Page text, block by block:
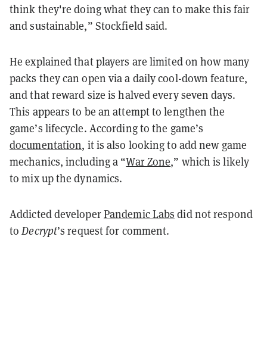
think they're doing what they can to make this fair
and sustainable,” Stockfield said.
He explained that players are limited on how many
packs they can open via a daily cool-down feature,
and that reward size is halved every seven days.
This appears to be an attempt to lengthen the
game’s lifecycle. According to the game’s
documentation, it is also looking to add new game
mechanics, including a “War Zone,” which is likely
to mix up the dynamics.
Addicted developerPandemic Labs did not respond
toDecrypt’s request for comment.